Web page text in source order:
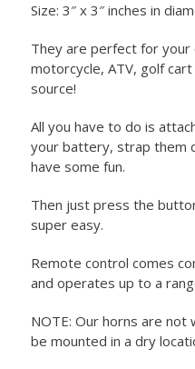
Size: 3″ x 3″ inches in
They are perfect for your
motorcycle, ATV, golf
source!
All you have to do is
your battery, strap them
have some fun.
Then just press the
super easy.
Remote control comes
and operates up to a
NOTE: Our horns are
be mounted in a dry